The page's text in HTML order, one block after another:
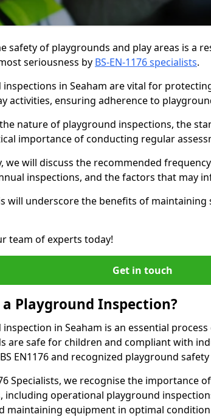
safety of playgrounds and play areas is a
seriousness by BS-EN-1176 specialists.
inspections in Seaham are vital for
activities, ensuring adherence to
nature of playground inspections, the
importance of conducting regular
we will discuss the recommended
inspections, and the factors that may
will underscore the benefits of
team of experts today!
Get in touch
Playground Inspection?
inspection in Seaham is an essential
are safe for children and compliant with
EN1176 and recognized playground
Specialists, we recognise the importance
including operational playground
maintaining equipment in optimal